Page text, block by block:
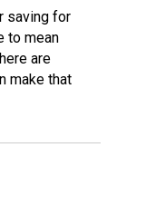
saving for
to mean
are
make that